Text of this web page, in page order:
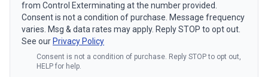
from Control Exterminating at the number provided.
Consent is not a condition of purchase. Message frequency
varies. Msg & data rates may apply. Reply STOP to opt out.
See our Privacy Policy
Consent is not a condition of purchase. Reply STOP to opt out,
HELP for help.